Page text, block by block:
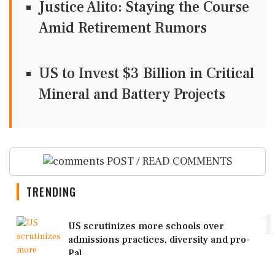
Justice Alito: Staying the Course
Amid Retirement Rumors
US to Invest $3 Billion in Critical
Mineral and Battery Projects
POST / READ COMMENTS
TRENDING
US scrutinizes more schools over
admissions practices, diversity and pro-